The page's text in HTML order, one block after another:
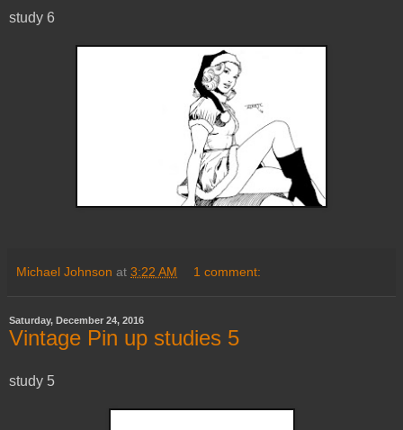
study 6
Michael Johnson at 3:22 AM 1 comment:
Saturday, December 24, 2016
Vintage Pin up studies 5
study 5